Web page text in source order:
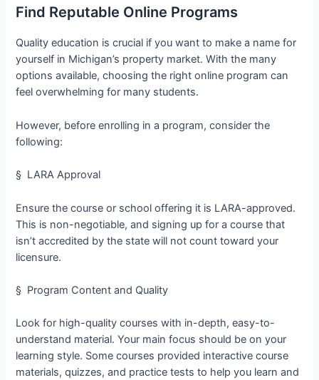
Find Reputable Online Programs
Quality education is crucial if you want to make a name for
yourself in Michigan’s property market. With the many
options available, choosing the right online program can
feel overwhelming for many students.
However, before enrolling in a program, consider the
following:
§ LARA Approval
Ensure the course or school offering it is LARA-approved.
This is non-negotiable, and signing up for a course that
isn’t accredited by the state will not count toward your
licensure.
§ Program Content and Quality
Look for high-quality courses with in-depth, easy-to-
understand material. Your main focus should be on your
learning style. Some courses provided interactive course
materials, quizzes, and practice tests to help you learn and